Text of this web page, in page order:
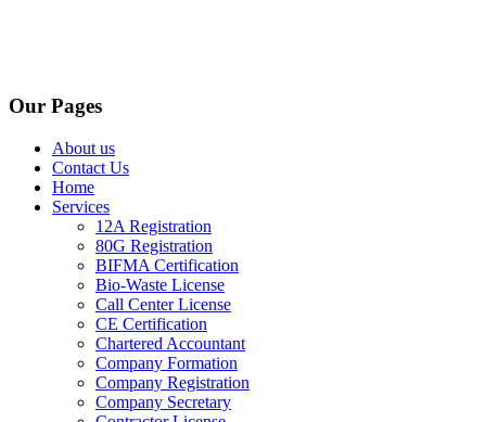
Our Pages
About us
Contact Us
Home
Services
12A Registration
80G Registration
BIFMA Certification
Bio-Waste License
Call Center License
CE Certification
Chartered Accountant
Company Formation
Company Registration
Company Secretary